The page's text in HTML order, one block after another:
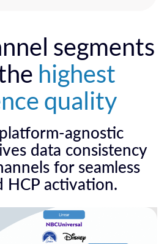
segments
highest
quality
agnostic
data consistency
for seamless
HCP activation.